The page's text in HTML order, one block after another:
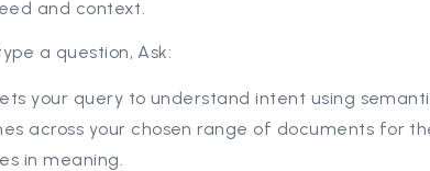
and context.
a question, Ask:
your query to understand intent using
across your chosen range of documents for
in meaning.